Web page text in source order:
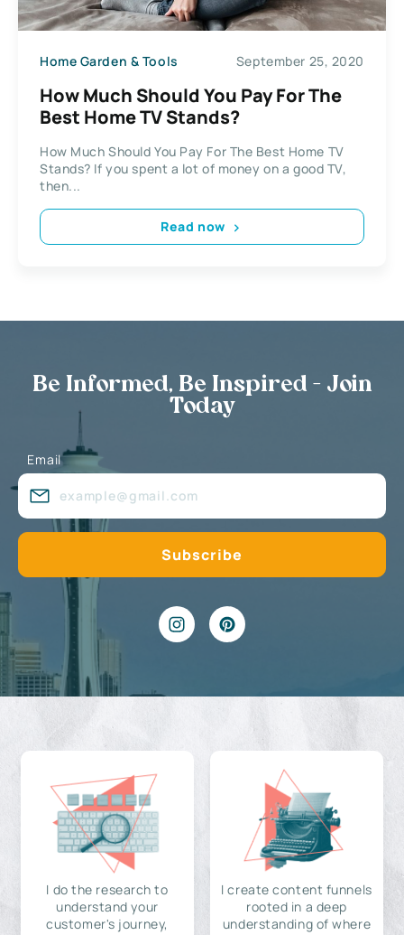
Home Garden & Tools September 25, 2020
How Much Should You Pay For The
Best Home TV Stands?
How Much Should You Pay For The Best Home TV
Stands? If you spent a lot of money on a good TV,
then...
Read now
Be Informed, Be Inspired - Join
Today
Email
I do the research to
understand your
customer's journey,
I create content funnels
rooted in a deep
understanding of where